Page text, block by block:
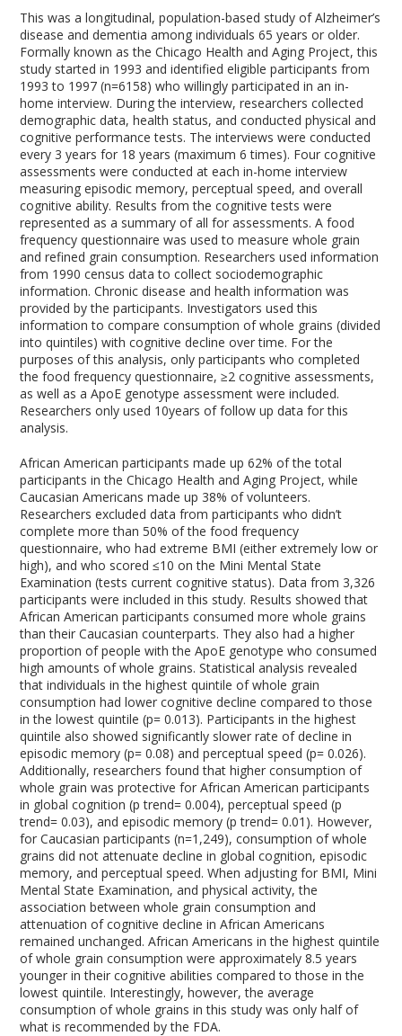
This was a longitudinal, population-based study of Alzheimer’s
disease and dementia among individuals 65 years or older.
Formally known as the Chicago Health and Aging Project, this
study started in 1993 and identified eligible participants from
1993 to 1997 (n=6158) who willingly participated in an in-
home interview. During the interview, researchers collected
demographic data, health status, and conducted physical and
cognitive performance tests. The interviews were conducted
every 3 years for 18 years (maximum 6 times). Four cognitive
assessments were conducted at each in-home interview
measuring episodic memory, perceptual speed, and overall
cognitive ability. Results from the cognitive tests were
represented as a summary of all for assessments. A food
frequency questionnaire was used to measure whole grain
and refined grain consumption. Researchers used information
from 1990 census data to collect sociodemographic
information. Chronic disease and health information was
provided by the participants. Investigators used this
information to compare consumption of whole grains (divided
into quintiles) with cognitive decline over time. For the
purposes of this analysis, only participants who completed
the food frequency questionnaire, ≥2 cognitive assessments,
as well as a ApoE genotype assessment were included.
Researchers only used 10years of follow up data for this
analysis.
African American participants made up 62% of the total
participants in the Chicago Health and Aging Project, while
Caucasian Americans made up 38% of volunteers.
Researchers excluded data from participants who didn’t
complete more than 50% of the food frequency
questionnaire, who had extreme BMI (either extremely low or
high), and who scored ≤10 on the Mini Mental State
Examination (tests current cognitive status). Data from 3,326
participants were included in this study. Results showed that
African American participants consumed more whole grains
than their Caucasian counterparts. They also had a higher
proportion of people with the ApoE genotype who consumed
high amounts of whole grains. Statistical analysis revealed
that individuals in the highest quintile of whole grain
consumption had lower cognitive decline compared to those
in the lowest quintile (p= 0.013). Participants in the highest
quintile also showed significantly slower rate of decline in
episodic memory (p= 0.08) and perceptual speed (p= 0.026).
Additionally, researchers found that higher consumption of
whole grain was protective for African American participants
in global cognition (p trend= 0.004), perceptual speed (p
trend= 0.03), and episodic memory (p trend= 0.01). However,
for Caucasian participants (n=1,249), consumption of whole
grains did not attenuate decline in global cognition, episodic
memory, and perceptual speed. When adjusting for BMI, Mini
Mental State Examination, and physical activity, the
association between whole grain consumption and
attenuation of cognitive decline in African Americans
remained unchanged. African Americans in the highest quintile
of whole grain consumption were approximately 8.5 years
younger in their cognitive abilities compared to those in the
lowest quintile. Interestingly, however, the average
consumption of whole grains in this study was only half of
what is recommended by the FDA.